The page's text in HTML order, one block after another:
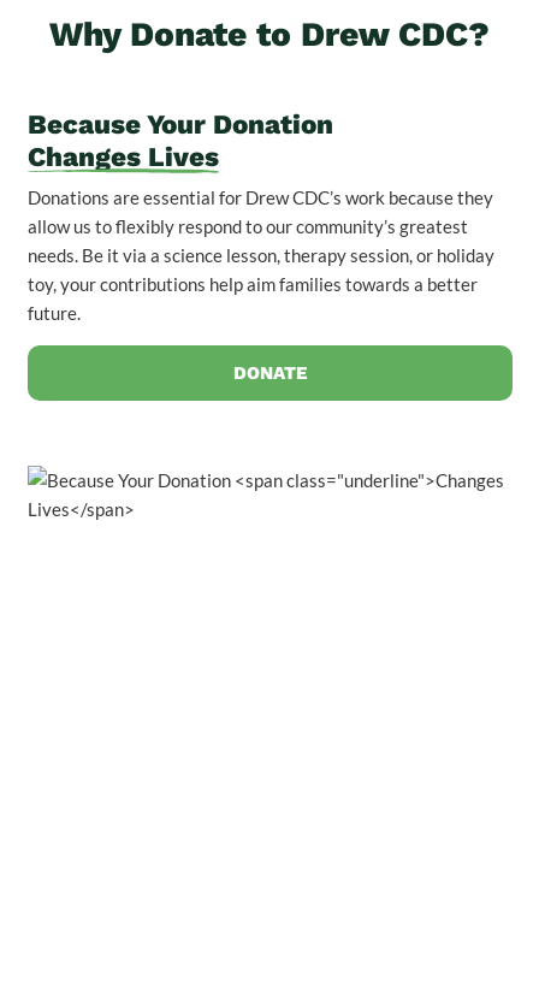
Why Donate to Drew CDC?
Because Your Donation
Changes Lives
Donations are essential for Drew CDC’s work because they
allow us to flexibly respond to our community’s greatest
needs. Be it via a science lesson, therapy session, or holiday
toy, your contributions help aim families towards a better
future.
DONATE